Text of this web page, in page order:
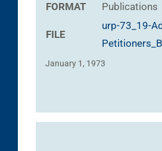
FORMAT
Publications
FILE
urp-73_19-
January 1, 1973